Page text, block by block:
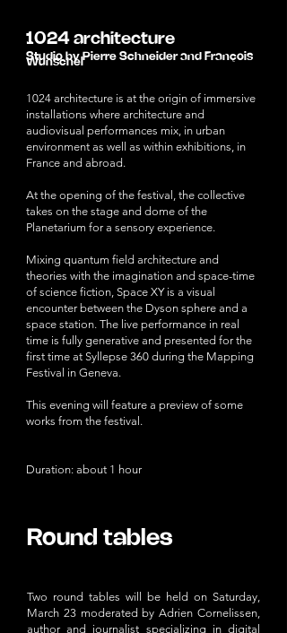
1024 architecture
Studio by Pierre Schneider and François
Wunschel
1024 architecture is at the origin of immersive
installations where architecture and
audiovisual performances mix, in urban
environment as well as within exhibitions, in
France and abroad.
At the opening of the festival, the collective
takes on the stage and dome of the
Planetarium for a sensory experience.
Mixing quantum field architecture and
theories with the imagination and space-time
of science fiction, Space XY is a visual
encounter between the Dyson sphere and a
space station. The live performance in real
time is fully generative and presented for the
first time at Syllepse 360 during the Mapping
Festival in Geneva.
This evening will feature a preview of some
works from the festival.
Duration: about 1 hour
Round tables​
Two round tables will be held on Saturday,
March 23 moderated by Adrien Cornelissen,
author and journalist specializing in digital